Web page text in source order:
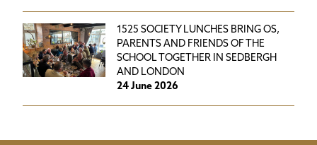
1525 SOCIETY LUNCHES BRING OS,
PARENTS AND FRIENDS OF THE
SCHOOL TOGETHER IN SEDBERGH
AND LONDON
24 June 2026